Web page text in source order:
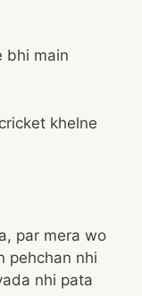
bhi main
khelne
par mera wo
pehchan nhi
nhi pata